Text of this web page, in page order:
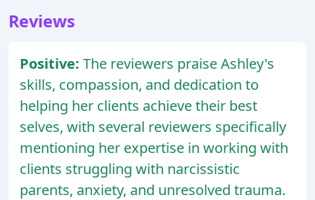
Reviews
Positive: The reviewers praise Ashley's
skills, compassion, and dedication to
helping her clients achieve their best
selves, with several reviewers specifically
mentioning her expertise in working with
clients struggling with narcissistic
parents, anxiety, and unresolved trauma.